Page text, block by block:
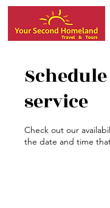
service
Check out our
the date and time